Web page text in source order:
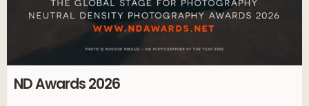
ND Awards 2026